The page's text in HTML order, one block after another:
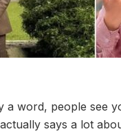
word, people see
says a lot